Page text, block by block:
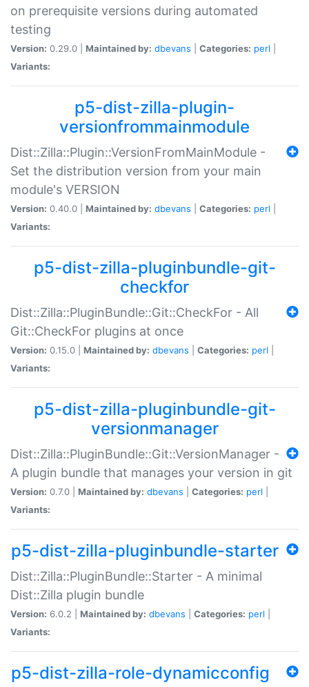
on prerequisite versions during automated
testing
Version: 0.29.0 | Maintained by: dbevans Categories: perl
Variants:
p5-dist-zilla-plugin-
versionfrommainmodule
Dist::Zilla::Plugin::VersionFromMainModule -
Set the distribution version from your main
module's VERSION
Version: 0.40.0 | Maintained by: dbevans Categories: perl
Variants:
p5-dist-zilla-pluginbundle-git-
checkfor
Dist::Zilla::PluginBundle::Git::CheckFor - All
Git::CheckFor plugins at once
Version: 0.15.0 | Maintained by: dbevans Categories: perl
Variants:
p5-dist-zilla-pluginbundle-git-
versionmanager
Dist::Zilla::PluginBundle::Git::VersionManager -
A plugin bundle that manages your version in git
Version: 0.7.0 | Maintained by: dbevans Categories: perl
Variants:
p5-dist-zilla-pluginbundle-starter
Dist::Zilla::PluginBundle::Starter - A minimal
Dist::Zilla plugin bundle
Version: 6.0.2 | Maintained by: dbevans Categories: perl
Variants:
p5-dist-zilla-role-dynamicconfig